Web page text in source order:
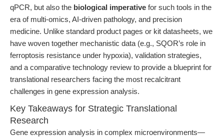
qPCR, but also the biological imperative for such tools in the
era of multi-omics, AI-driven pathology, and precision
medicine. Unlike standard product pages or kit datasheets, we
have woven together mechanistic data (e.g., SQOR’s role in
ferroptosis resistance under hypoxia), validation strategies,
and a comparative technology review to provide a blueprint for
translational researchers facing the most recalcitrant
challenges in gene expression analysis.
Key Takeaways for Strategic Translational
Research
Gene expression analysis in complex microenvironments—